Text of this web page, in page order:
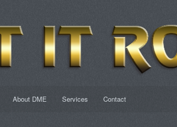
About DME Services Contact